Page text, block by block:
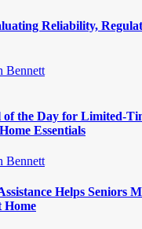
Reliability,
Bennett
of the Day for Limited-
Essentials
Bennett
Helps Seniors
Home